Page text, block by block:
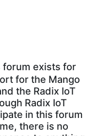
forum exists for
for the Mango
the Radix IoT
Radix IoT
in this forum
there is no